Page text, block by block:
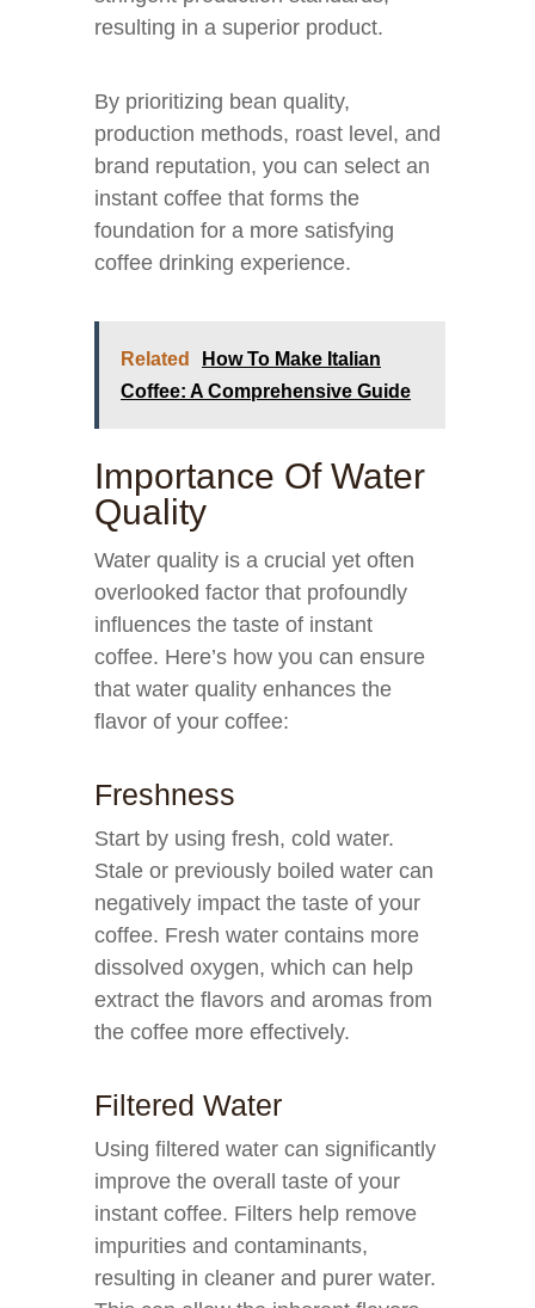
resulting in a superior product.
By prioritizing bean quality,
production methods, roast level, and
brand reputation, you can select an
instant coffee that forms the
foundation for a more satisfying
coffee drinking experience.
Related
How To Make Italian
Coffee: A Comprehensive Guide
Importance Of Water
Quality
Water quality is a crucial yet often
overlooked factor that profoundly
influences the taste of instant
coffee. Here’s how you can ensure
that water quality enhances the
flavor of your coffee:
Freshness
Start by using fresh, cold water.
Stale or previously boiled water can
negatively impact the taste of your
coffee. Fresh water contains more
dissolved oxygen, which can help
extract the flavors and aromas from
the coffee more effectively.
Filtered Water
Using filtered water can significantly
improve the overall taste of your
instant coffee. Filters help remove
impurities and contaminants,
resulting in cleaner and purer water.